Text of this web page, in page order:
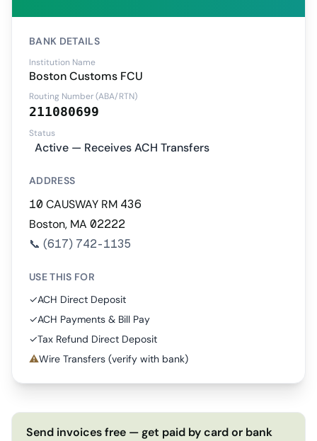
BANK DETAILS
Institution Name
Boston Customs FCU
Routing Number (ABA/RTN)
211080699
Status
Active — Receives ACH Transfers
ADDRESS
10 CAUSWAY RM 436
Boston, MA 02222
📞 (617) 742-1135
USE THIS FOR
✓ACH Direct Deposit
✓ACH Payments & Bill Pay
✓Tax Refund Direct Deposit
⚠Wire Transfers (verify with bank)
Send invoices free — get paid by card or bank